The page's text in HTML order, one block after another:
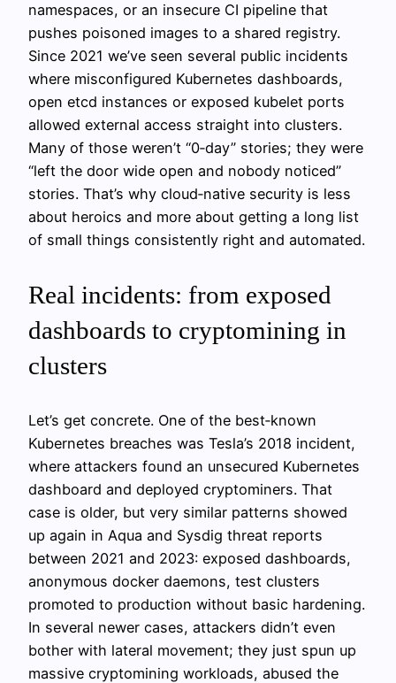
namespaces, or an insecure CI pipeline that
pushes poisoned images to a shared registry.
Since 2021 we’ve seen several public incidents
where misconfigured Kubernetes dashboards,
open etcd instances or exposed kubelet ports
allowed external access straight into clusters.
Many of those weren’t “0‑day” stories; they were
“left the door wide open and nobody noticed”
stories. That’s why cloud‑native security is less
about heroics and more about getting a long list
of small things consistently right and automated.
Real incidents: from exposed
dashboards to cryptomining in
clusters
Let’s get concrete. One of the best‑known
Kubernetes breaches was Tesla’s 2018 incident,
where attackers found an unsecured Kubernetes
dashboard and deployed cryptominers. That
case is older, but very similar patterns showed
up again in Aqua and Sysdig threat reports
between 2021 and 2023: exposed dashboards,
anonymous docker daemons, test clusters
promoted to production without basic hardening.
In several newer cases, attackers didn’t even
bother with lateral movement; they just spun up
massive cryptomining workloads, abused the